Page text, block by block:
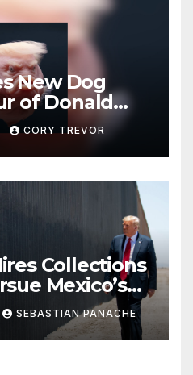
New Dog
of Donald
CORY TREVOR
Collections
Mexico’s
SEBASTIAN PANACHE